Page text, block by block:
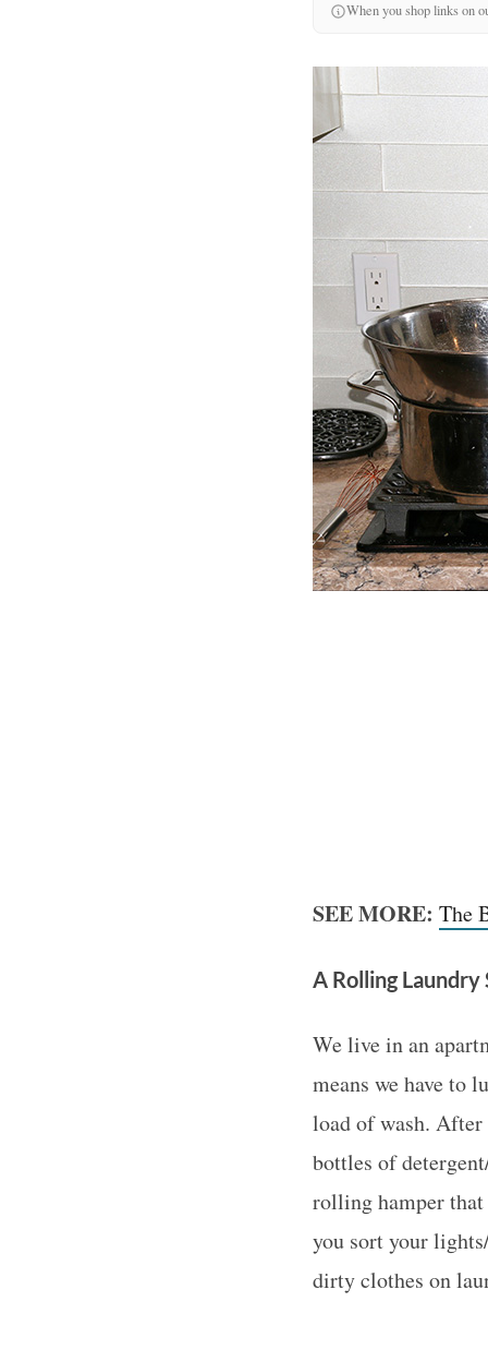
When you shop links on
SEE MORE: The
A Rolling
We live in an
means we have to
load of wash.
bottles of
rolling hamper
you sort your
dirty clothes on